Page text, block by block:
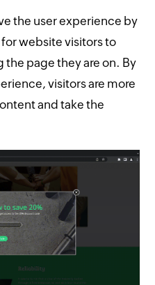
the user experience by
website visitors to
page they are on. By
visitors are more
and take the